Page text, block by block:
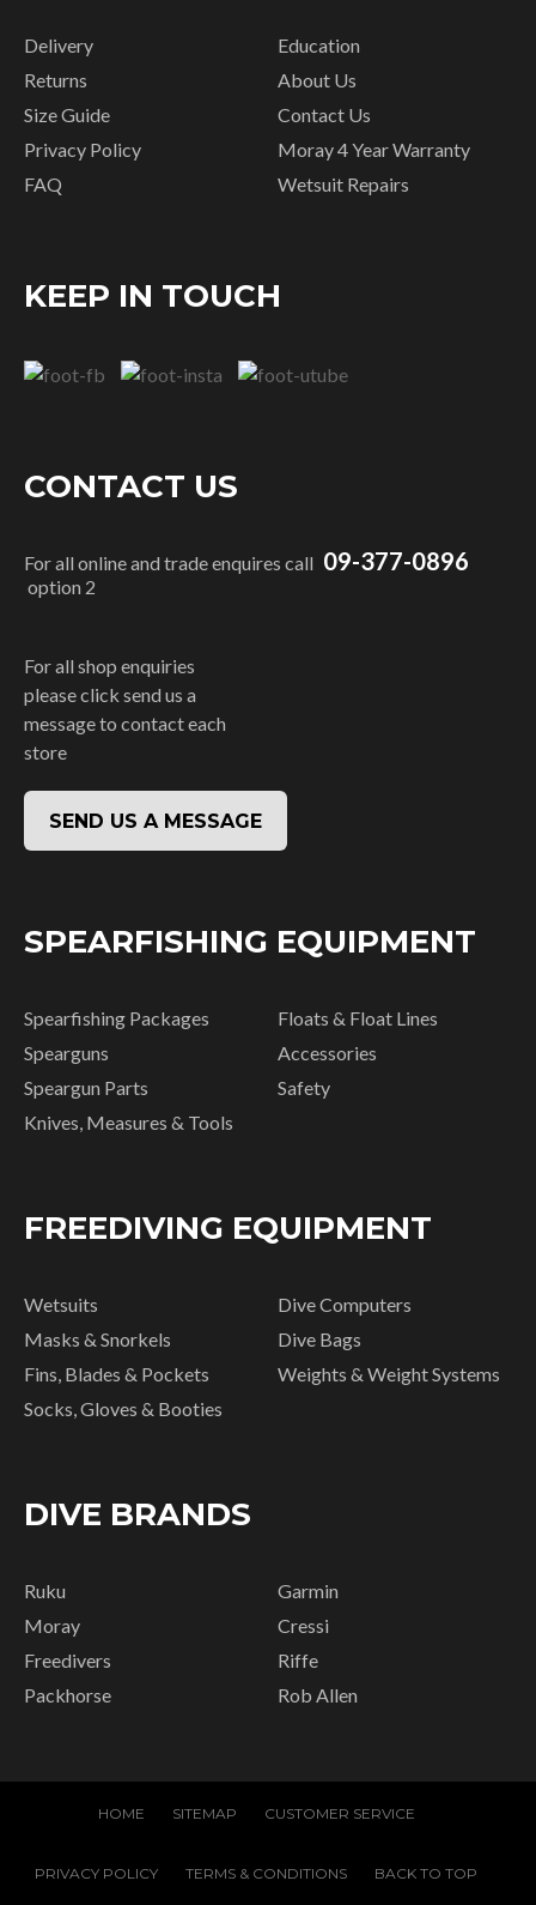
Delivery
Returns
Size Guide
Privacy Policy
FAQ
Education
About Us
Contact Us
Moray 4 Year Warranty
Wetsuit Repairs
KEEP IN TOUCH
CONTACT US
For all online and trade enquires call 09-377-0896
option 2
For all shop enquiries
please click send us a
message to contact each
store
SEND US A MESSAGE
SPEARFISHING EQUIPMENT
Spearfishing Packages
Spearguns
Speargun Parts
Knives, Measures & Tools
Floats & Float Lines
Accessories
Safety
FREEDIVING EQUIPMENT
Wetsuits
Masks & Snorkels
Fins, Blades & Pockets
Socks, Gloves & Booties
Dive Computers
Dive Bags
Weights & Weight Systems
DIVE BRANDS
Ruku
Moray
Freedivers
Packhorse
Garmin
Cressi
Riffe
Rob Allen
HOME SITEMAP CUSTOMER SERVICE
PRIVACY POLICY TERMS & CONDITIONS BACK TO TOP